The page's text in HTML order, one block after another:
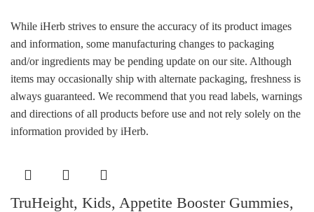
While iHerb strives to ensure the accuracy of its product images
and information, some manufacturing changes to packaging
and/or ingredients may be pending update on our site. Although
items may occasionally ship with alternate packaging, freshness is
always guaranteed. We recommend that you read labels, warnings
and directions of all products before use and not rely solely on the
information provided by iHerb.
TruHeight, Kids, Appetite Booster Gummies,